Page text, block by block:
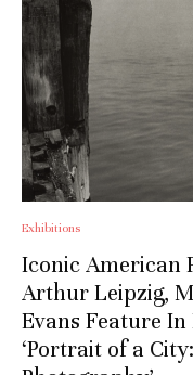
Exhibitions
Iconic American
Arthur Leipzig,
Evans Feature
‘Portrait of a